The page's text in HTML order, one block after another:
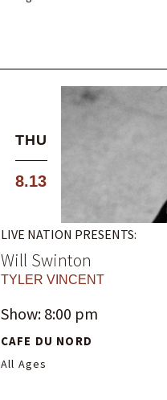
THU
8.13
LIVE NATION PRESENTS:
Will Swinton
TYLER VINCENT
Show: 8:00 pm
CAFE DU NORD
All Ages